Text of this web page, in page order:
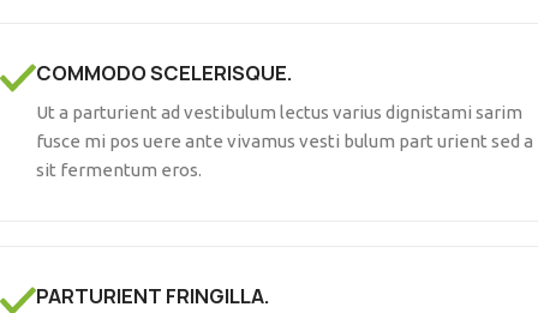
COMMODO SCELERISQUE.
Ut a parturient ad vestibulum lectus varius dignistami sarim
fusce mi pos uere ante vivamus vesti bulum part urient sed a
sit fermentum eros.
PARTURIENT FRINGILLA.